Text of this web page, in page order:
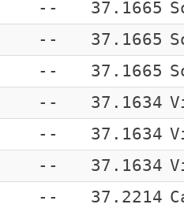
-- 37.1665
-- 37.1665
-- 37.1665
-- 37.1634
-- 37.1634
-- 37.1634
-- 37.2214